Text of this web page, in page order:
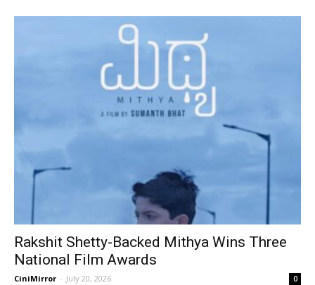
Rakshit Shetty-Backed Mithya Wins Three
National Film Awards
CiniMirror - July 20, 2026 0